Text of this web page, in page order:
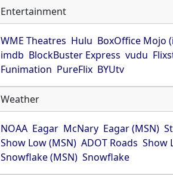
Entertainment
WME Theatres Hulu BoxOffice Mojo
imdb BlockBuster Express vudu
Funimation PureFlix BYUtv
Weather
NOAA Eagar McNary Eagar (MSN)
Show Low (MSN) ADOT Roads Show
Snowflake (MSN) Snowflake